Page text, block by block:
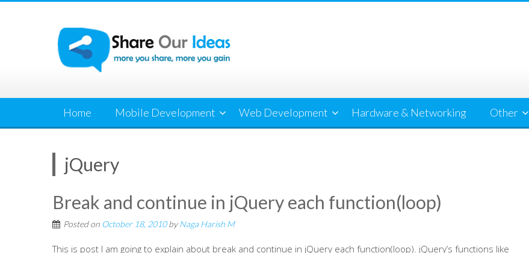
Home Mobile Development Web Development Hardware & Networking Other
jQuery
Break and continue in jQuery each function(loop)
Posted on October 18, 2010byNaga Harish M
This is post I am going to explain about break and continue in jQuery each function(loop). jQuery’s functions like